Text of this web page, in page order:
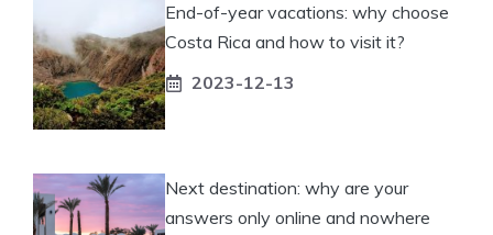
End-of-year vacations: why choose
Costa Rica and how to visit it?
2023-12-13
Next destination: why are your
answers only online and nowhere